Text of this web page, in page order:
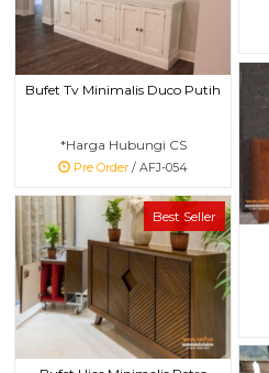
Bufet Tv Minimalis Duco Putih
*Harga Hubungi CS
Pre Order / AFJ-054
Best Seller